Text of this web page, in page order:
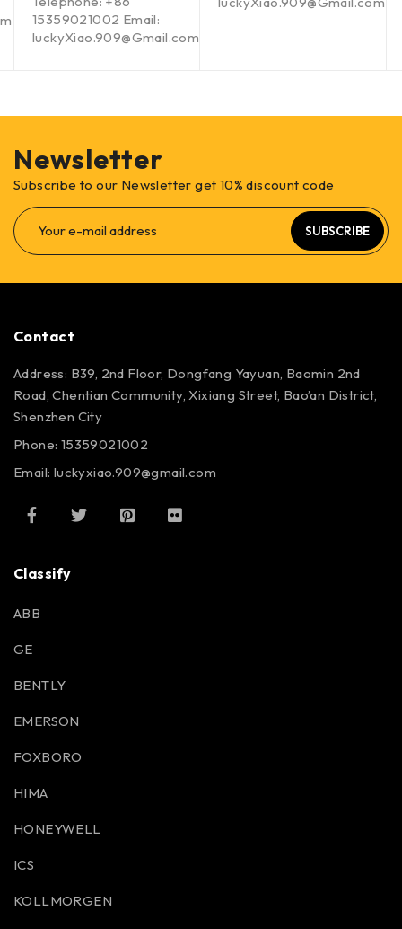
15359021002 Email:
luckyXiao.909@Gmail.com
Newsletter
Subscribe to our Newsletter get 10% discount code
SUBSCRIBE
Contact
Address: B39, 2nd Floor, Dongfang Yayuan, Baomin 2nd
Road, Chentian Community, Xixiang Street, Bao’an District,
Shenzhen City
Phone: 15359021002
Email: luckyxiao.909@gmail.com
Classify
ABB
GE
BENTLY
EMERSON
FOXBORO
HIMA
HONEYWELL
ICS
KOLLMORGEN